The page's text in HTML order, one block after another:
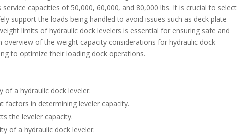
capacities of 50,000, 60,000, and 80,000 lbs. It is crucial to select
support the loads being handled to avoid issues such as deck plate
limits of hydraulic dock levelers is essential for ensuring safe and
of the weight capacity considerations for hydraulic dock
to optimize their loading dock operations.
of a hydraulic dock leveler.
factors in determining leveler capacity.
the leveler capacity.
of a hydraulic dock leveler.